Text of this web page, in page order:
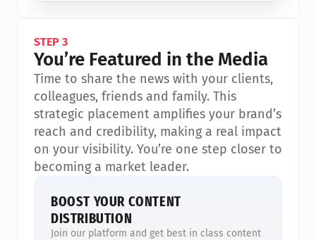
STEP 3
You’re Featured in the Media
Time to share the news with your clients,
colleagues, friends and family. This
strategic placement amplifies your brand’s
reach and credibility, making a real impact
on your visibility. You’re one step closer to
becoming a market leader.
BOOST YOUR CONTENT
DISTRIBUTION
Join our platform and get best in class content